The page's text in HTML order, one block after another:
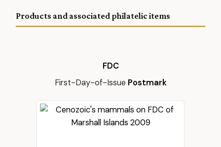
Products and associated philatelic items
FDC
First-Day-of-Issue Postmark